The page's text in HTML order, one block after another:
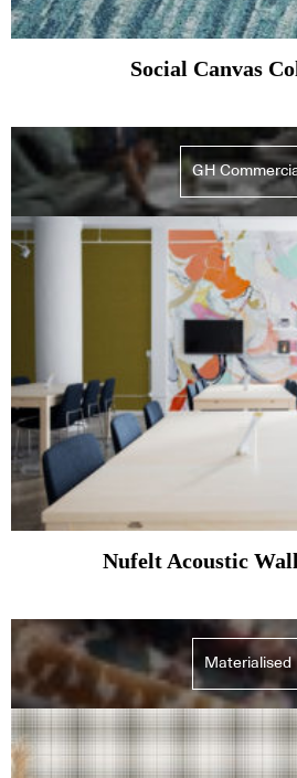
Social Canvas
GH
Nufelt Acoustic
Materialised